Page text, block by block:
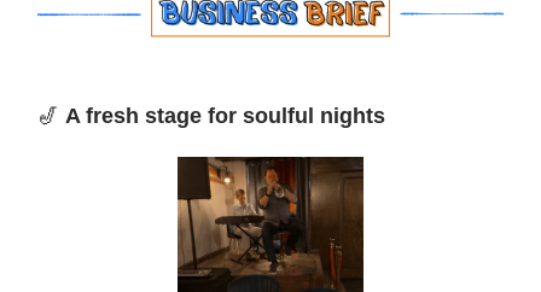
🎷 A fresh stage for soulful nights